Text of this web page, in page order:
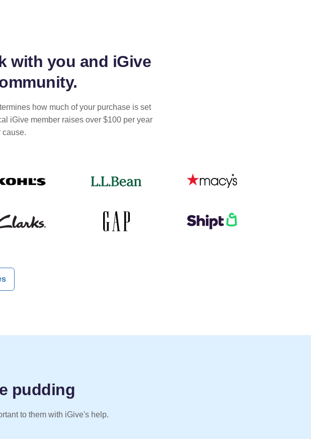
with you and iGive
how much of your purchase is set
iGive member raises over $100 per year
cause.
pudding
to them with iGive's help.